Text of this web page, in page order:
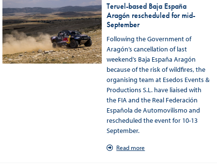
Teruel-based Baja España
Aragón rescheduled for mid-
September
Following the Government of
Aragón’s cancellation of last
weekend’s Baja España Aragón
because of the risk of wildfires, the
organising team at Esedos Events &
Productions S.L. have liaised with
the FIA and the Real Federación
Española de Automovilismo and
rescheduled the event for 10-13
September.
Read more